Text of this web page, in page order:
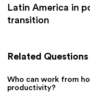
Latin America in
transition
Related Questions
Who can work from
productivity?